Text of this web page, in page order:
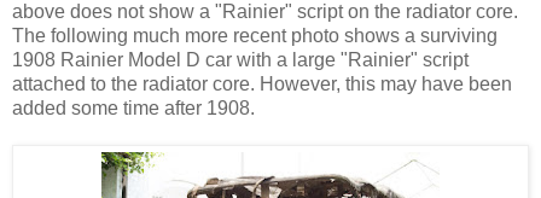
above does not show a "Rainier" script on the radiator core.
The following much more recent photo shows a surviving
1908 Rainier Model D car with a large "Rainier" script
attached to the radiator core. However, this may have been
added some time after 1908.